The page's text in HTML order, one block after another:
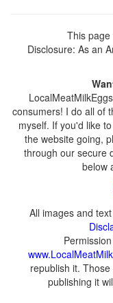
This
Disclosure: As an
consumers! I do all of
myself. If you'd like
the website going,
through our secure
below
All images and
republish it.
publishing it